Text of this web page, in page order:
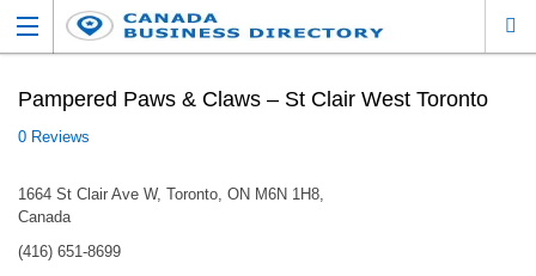
Pampered Paws & Claws – St Clair West Toronto
0 Reviews
1664 St Clair Ave W, Toronto, ON M6N 1H8,
Canada
(416) 651-8699